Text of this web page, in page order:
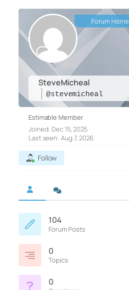
SteveMicheal
@stevemicheal
Forum Home
Estimable Member
Joined: Dec 15, 2025
Last seen: Aug 7, 2026
Follow
104
Forum Posts
0
Topics
0